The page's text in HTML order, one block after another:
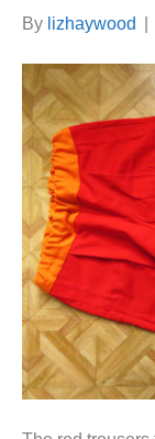
By lizhaywood